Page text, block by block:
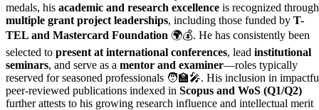
medals, his academic and research excellence is recognized through
multiple grant project leaderships, including those funded by T-
TEL and Mastercard Foundation 🌍💰. He has consistently been
selected to present at international conferences, lead institutional
seminars, and serve as a mentor and examiner—roles typically
reserved for seasoned professionals 🧑‍🏫🎤. His inclusion in
peer-reviewed publications indexed in Scopus and WoS (Q1/Q2)
further attests to his growing research influence and intellectual merit